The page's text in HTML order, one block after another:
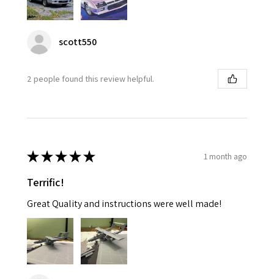
scott550
2 people found this review helpful.
★★★★★ 1 month ago
Terrific!
Great Quality and instructions were well made!